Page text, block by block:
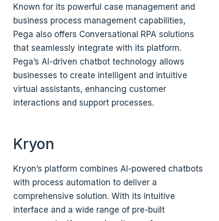
Known for its powerful case management and
business process management capabilities,
Pega also offers Conversational RPA solutions
that seamlessly integrate with its platform.
Pega’s AI-driven chatbot technology allows
businesses to create intelligent and intuitive
virtual assistants, enhancing customer
interactions and support processes.
Kryon
Kryon’s platform combines AI-powered chatbots
with process automation to deliver a
comprehensive solution. With its intuitive
interface and a wide range of pre-built